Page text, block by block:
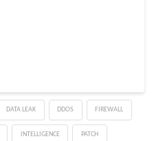
DATA LEAK DDOS FIREWALL
INTELLIGENCE PATCH